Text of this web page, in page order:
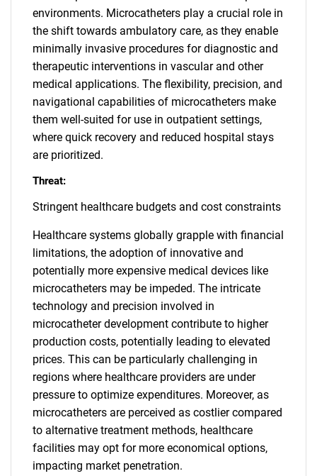
environments. Microcatheters play a crucial role in
the shift towards ambulatory care, as they enable
minimally invasive procedures for diagnostic and
therapeutic interventions in vascular and other
medical applications. The flexibility, precision, and
navigational capabilities of microcatheters make
them well-suited for use in outpatient settings,
where quick recovery and reduced hospital stays
are prioritized.
Threat:
Stringent healthcare budgets and cost constraints
Healthcare systems globally grapple with financial
limitations, the adoption of innovative and
potentially more expensive medical devices like
microcatheters may be impeded. The intricate
technology and precision involved in
microcatheter development contribute to higher
production costs, potentially leading to elevated
prices. This can be particularly challenging in
regions where healthcare providers are under
pressure to optimize expenditures. Moreover, as
microcatheters are perceived as costlier compared
to alternative treatment methods, healthcare
facilities may opt for more economical options,
impacting market penetration.